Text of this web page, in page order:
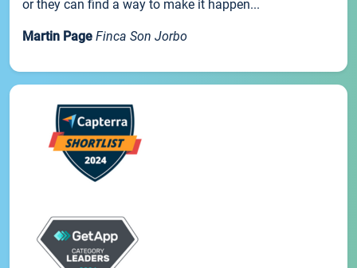
or they can find a way to make it happen...
Martin Page Finca Son Jorbo